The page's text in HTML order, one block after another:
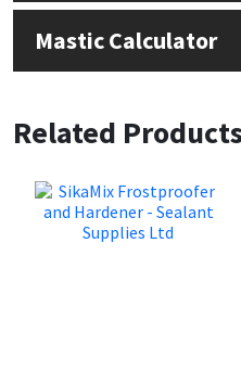
Mastic Calculator
Related